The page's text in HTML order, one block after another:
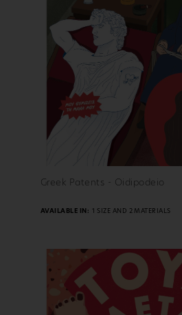
FIND OUT MORE
Greek Patents - Oidipodeio
AVAILABLE IN: 1 SIZE AND 2 MATERIALS